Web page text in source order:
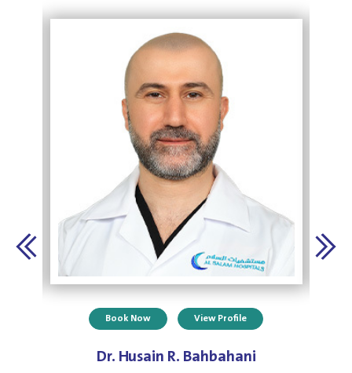
Book Now View Profile
Dr. Husain R. Bahbahani